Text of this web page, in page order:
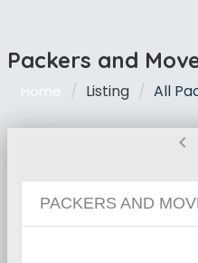
Packers and
Home Listing All
chevron_left
PACKERS AND